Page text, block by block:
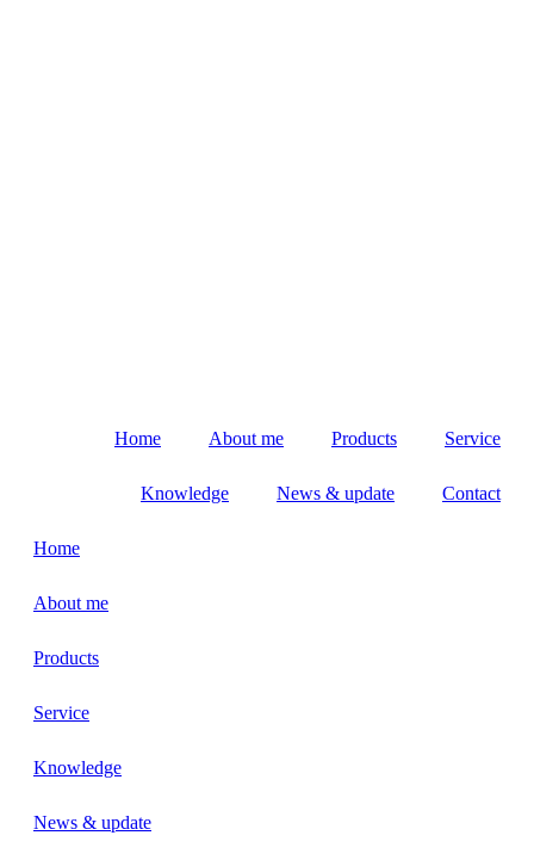
Home About me Products Service
Knowledge News & update Contact
Home
About me
Products
Service
Knowledge
News & update